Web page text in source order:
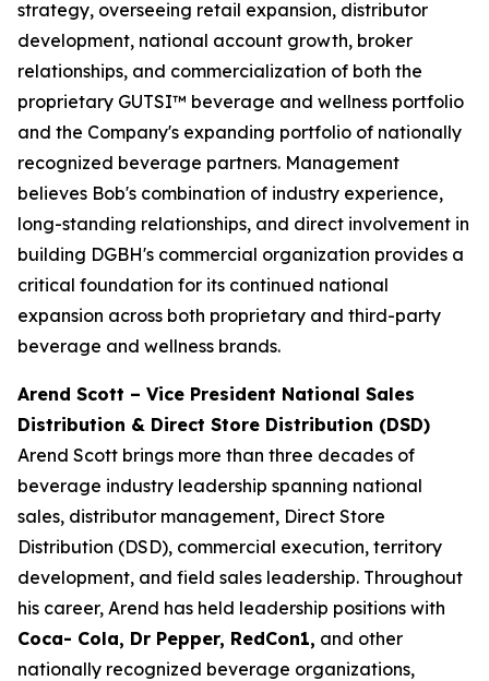
strategy, overseeing retail expansion, distributor
development, national account growth, broker
relationships, and commercialization of both the
proprietary GUTSI™ beverage and wellness portfolio
and the Company's expanding portfolio of nationally
recognized beverage partners. Management
believes Bob's combination of industry experience,
long-standing relationships, and direct involvement in
building DGBH's commercial organization provides a
critical foundation for its continued national
expansion across both proprietary and third-party
beverage and wellness brands.
Arend Scott – Vice President National Sales
Distribution & Direct Store Distribution (DSD)
Arend Scott brings more than three decades of
beverage industry leadership spanning national
sales, distributor management, Direct Store
Distribution (DSD), commercial execution, territory
development, and field sales leadership. Throughout
his career, Arend has held leadership positions with
Coca- Cola, Dr Pepper, RedCon1, and other
nationally recognized beverage organizations,